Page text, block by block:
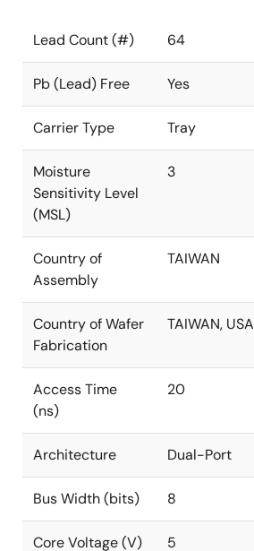
Lead Count (#) 64
Pb (Lead) Free Yes
Carrier Type Tray
Moisture
Sensitivity Level
(MSL)
3
Country of
Assembly
TAIWAN
Country of Wafer
Fabrication
TAIWAN, USA
Access Time
(ns)
20
Architecture Dual-Port
Bus Width (bits) 8
Core Voltage (V) 5